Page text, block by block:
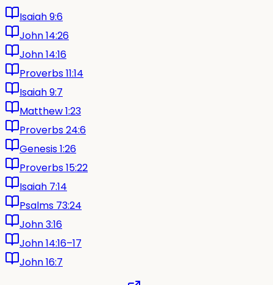
Isaiah 9:6
John 14:26
John 14:16
Proverbs 11:14
Isaiah 9:7
Matthew 1:23
Proverbs 24:6
Genesis 1:26
Proverbs 15:22
Isaiah 7:14
Psalms 73:24
John 3:16
John 14:16–17
John 16:7